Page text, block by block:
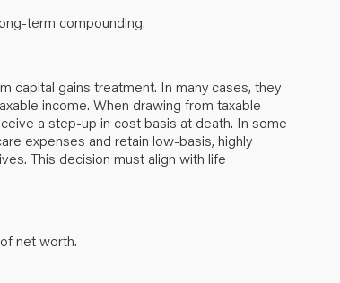
term compounding.
capital gains treatment. In many cases, they
income. When drawing from taxable
a step-up in cost basis at death. In some
expenses and retain low-basis, highly
This decision must align with life
net worth.